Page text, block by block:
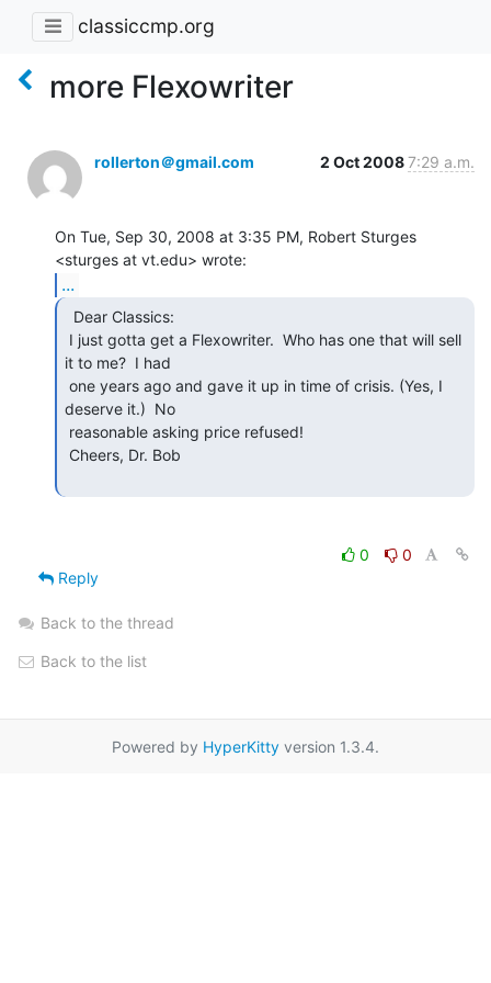
classiccmp.org
more Flexowriter
rollerton＠gmail.com 2 Oct 20087:29 a.m.
On Tue, Sep 30, 2008 at 3:35 PM, Robert Sturges
...
it to me?  I had
deserve it.)  No
0
0
Reply
Back to the thread
Back to the list
Powered by HyperKitty version 1.3.4.